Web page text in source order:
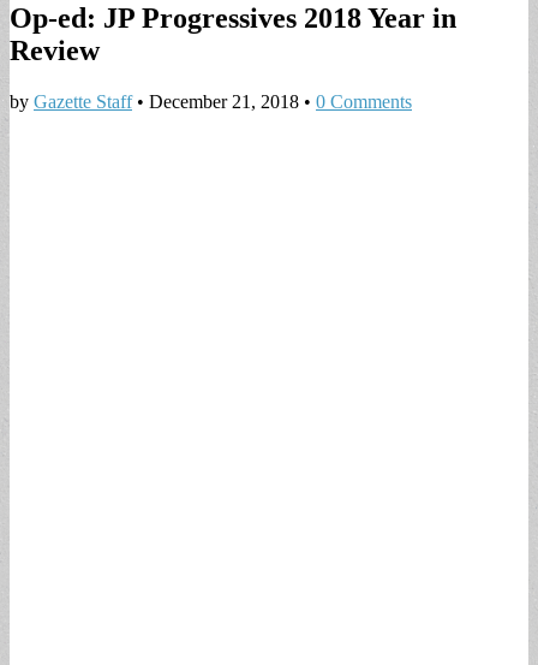
Op-ed: JP Progressives 2018 Year in
Review
by Gazette Staff• December 21, 2018 • 0 Comments